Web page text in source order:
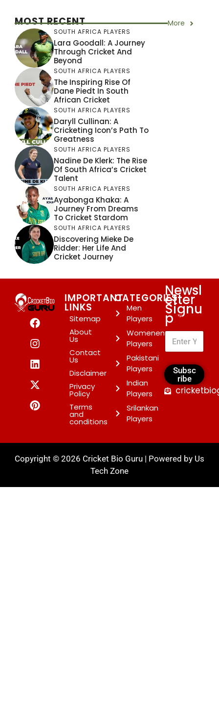
MOST RECENT More
SOUTH AFRICA PLAYERS
Lara Goodall: A Journey
Through Cricket And
Beyond
SOUTH AFRICA PLAYERS
The Inspiring Rise Of
Dane Piedt In South
African Cricket
SOUTH AFRICA PLAYERS
Daryll Cullinan: A
Cricketing Icon’s Path To
Greatness
SOUTH AFRICA PLAYERS
Nadine De Klerk: The Rise
Of South Africa’s Cricket
Talent
SOUTH AFRICA PLAYERS
Ayabonga Khaka: A
Journey From Dreams
To Cricket Stardom
SOUTH AFRICA PLAYERS
Discovering Mieke De
Ridder: Her Life And
Cricket Journey
IMPORTANT
LINKS
Sitemap
About
Us
Contact
Us
Disclaimer
Privacy
Policy
Terms
and
conditions
CATEGORIES
Men
Players
Womenen
Players
Pakistani
Players
Indian
Players
Srilankan
Players
Newsl
etter
Signu
p*
Subsc
ribe
Copyright © 2026 Cricket Bio Guru | Powered by Us
Tech Zone